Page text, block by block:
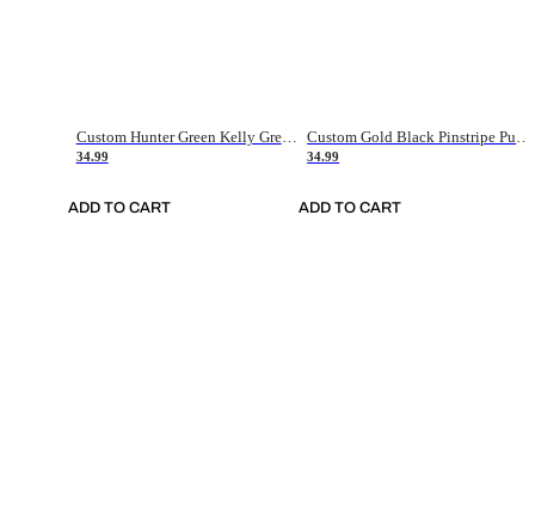
Custom Hunter Green Kelly Green-White Authentic Throwback Basketball Jersey
34.99
ADD TO CART
34.99
ADD TO CART